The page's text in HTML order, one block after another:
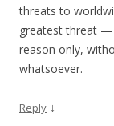
threats to
greatest threat —
reason only,
whatsoever.
Reply ↓